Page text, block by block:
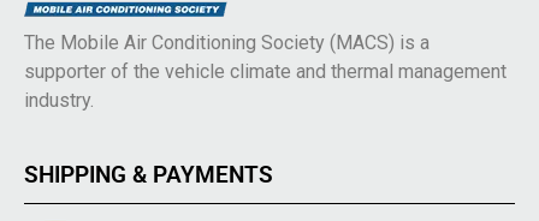
The Mobile Air Conditioning Society (MACS) is a
supporter of the vehicle climate and thermal management
industry.
SHIPPING & PAYMENTS